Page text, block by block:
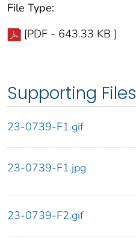
File Type:
[PDF - 643.33 KB ]
Supporting Files
23-0739-F1.gif
23-0739-F1.jpg
23-0739-F2.gif